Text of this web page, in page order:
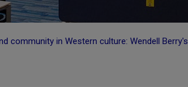
community in Western culture: Wendell Berry's